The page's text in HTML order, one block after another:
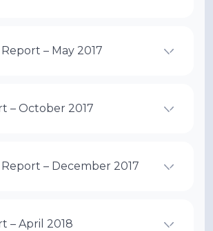
– May 2017
– October 2017
– December 2017
– April 2018